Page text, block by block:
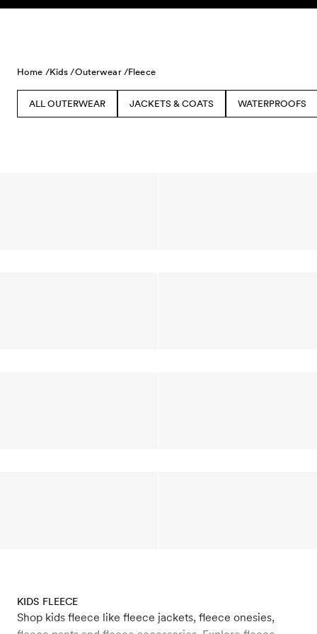
Skip to content
Home /Kids /Outerwear /Fleece
ALL OUTERWEAR JACKETS & COATS WATERPROOFS
KIDS FLEECE
Shop kids fleece like fleece jackets, fleece onesies,